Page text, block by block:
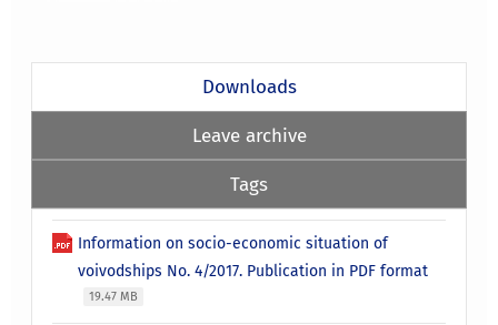
Downloads
Leave archive
Tags
Information on socio-economic situation of
voivodships No. 4/2017. Publication in PDF format
19.47 MB